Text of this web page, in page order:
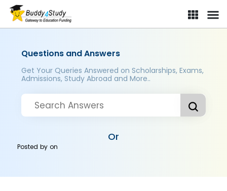
Questions and Answers
Get Your Queries Answered on Scholarships, Exams,
Admissions, Study Abroad and More..
Or
Posted byon